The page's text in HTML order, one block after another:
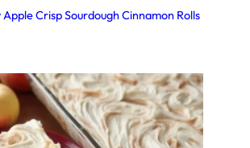
Crisp Sourdough Cinnamon Rolls